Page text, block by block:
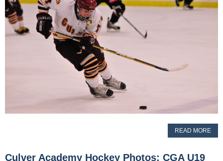
READ MORE
Culver Academy Hockey Photos: CGA U19